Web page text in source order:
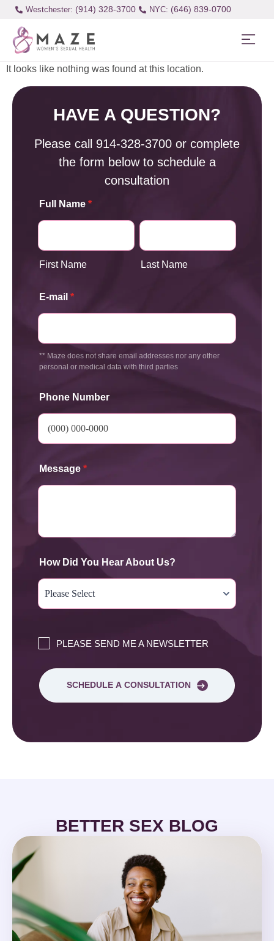
Westchester: (914) 328-3700 (646) 839-0700
It looks like nothing was found at this location.
HAVE A QUESTION?
Please call 914-328-3700 or complete
the form below to schedule a
consultation
Full Name *
First Name Last Name
E-mail *
** Maze does not share email addresses nor any other
personal or medical data with third parties
Phone Number
Message *
How Did You Hear About Us?
PLEASE SEND ME A NEWSLETTER
SCHEDULE A CONSULTATION
BETTER SEX BLOG